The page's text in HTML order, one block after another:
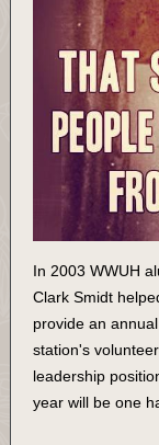
In 2003 WWUH
Clark Smidt
provide an
station's
leadership
year will be one